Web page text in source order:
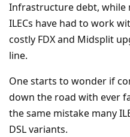
Infrastructure debt, while
ILECs have had to work
costly FDX and Midsplit
line.
One starts to wonder if
down the road with ever
the same mistake many
DSL variants.